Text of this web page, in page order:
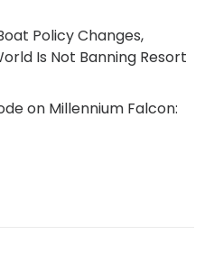
Policy Changes,
Is Not Banning Resort
on Millennium Falcon: